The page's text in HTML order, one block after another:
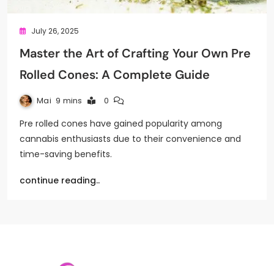
July 26, 2025
Master the Art of Crafting Your Own Pre
Rolled Cones: A Complete Guide
Mai 9 mins 0
Pre rolled cones have gained popularity among
cannabis enthusiasts due to their convenience and
time-saving benefits.
continue reading..